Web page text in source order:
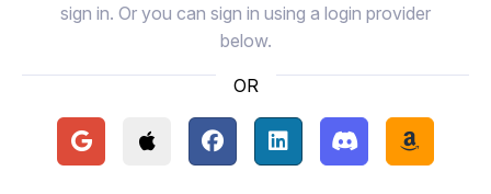
sign in. Or you can sign in using a login provider
below.
OR
Continue with Google
Continue with Apple
Continue with Facebook
Continue with LinkedIn
Continue with
Continue